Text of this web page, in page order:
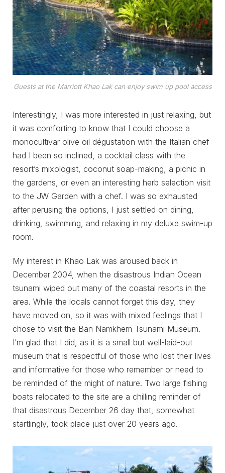
Guests at the Marriott Khao Lak can enjoy swim up pool access
Interestingly, I was more interested in just relaxing, but
it was comforting to know that I could choose a
monocultivar olive oil dégustation with the Italian chef
had I been so inclined, a cocktail class with the
resort’s mixologist, coconut soap-making, a picnic in
the gardens, or even an interesting herb selection visit
to the JW Garden with a chef. I was so exhausted
after perusing the options, I just settled on dining,
drinking, swimming, and relaxing in my deluxe swim-up
room.
My interest in Khao Lak was aroused back in
December 2004, when the disastrous Indian Ocean
tsunami wiped out many of the coastal resorts in the
area. While the locals cannot forget this day, they
have moved on, so it was with mixed feelings that I
chose to visit the Ban Namkhem Tsunami Museum.
I’m glad that I did, as it is a small but well-laid-out
museum that is respectful of those who lost their lives
and informative for those who remember or need to
be reminded of the might of nature. Two large fishing
boats relocated to the site are a chilling reminder of
that disastrous December 26 day that, somewhat
startlingly, took place just over 20 years ago.